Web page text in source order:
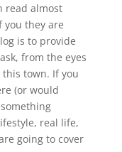
read almost
you they are
is to provide
from the eyes
town. If you
(or would
real life,
going to cover